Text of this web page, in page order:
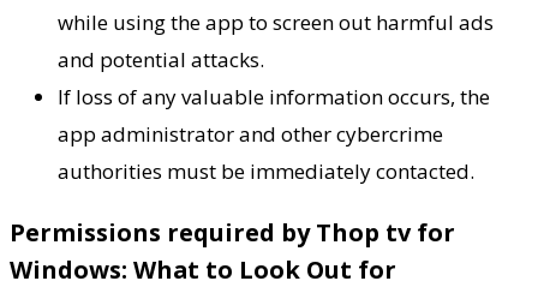
while using the app to screen out harmful ads
and potential attacks.
If loss of any valuable information occurs, the
app administrator and other cybercrime
authorities must be immediately contacted.
Permissions required by Thop tv for
Windows: What to Look Out for